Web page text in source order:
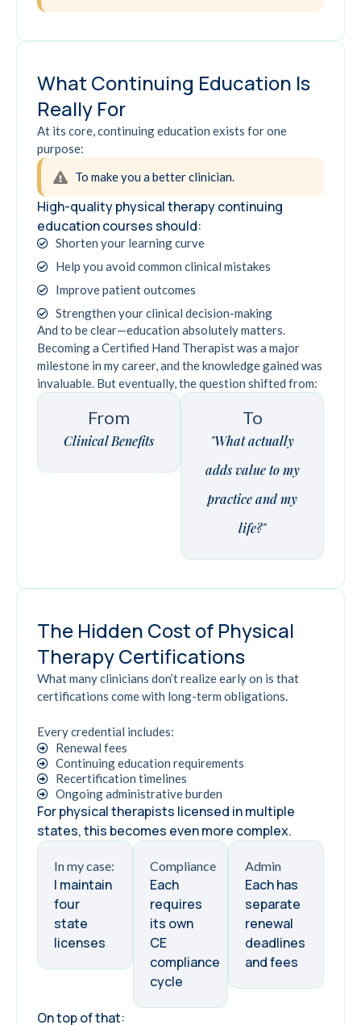
What Continuing Education Is
Really For
At its core, continuing education exists for one
purpose:
To make you a better clinician.
High-quality physical therapy continuing
education courses should:
Shorten your learning curve
Help you avoid common clinical mistakes
Improve patient outcomes
Strengthen your clinical decision-making
And to be clear—education absolutely matters.
Becoming a Certified Hand Therapist was a major
milestone in my career, and the knowledge gained was
invaluable. But eventually, the question shifted from:
From
Clinical Benefits
To
"What actually
adds value to my
practice and my
life?"
The Hidden Cost of Physical
Therapy Certifications
What many clinicians don’t realize early on is that
certifications come with long-term obligations.
Every credential includes:
Renewal fees
Continuing education requirements
Recertification timelines
Ongoing administrative burden
For physical therapists licensed in multiple
states, this becomes even more complex.
In my case:
I maintain
four
state
licenses
Compliance
Each
requires
its own
CE
compliance
cycle
Admin
Each has
separate
renewal
deadlines
and fees
On top of that: